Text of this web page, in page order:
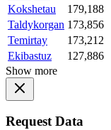
Kokshetau
179,188
Taldykorgan 173,856
Temirtay
173,212
Ekibastuz
127,886
Show more
Request Data